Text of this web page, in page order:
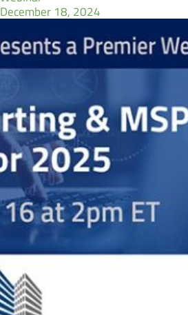
December 18, 2024